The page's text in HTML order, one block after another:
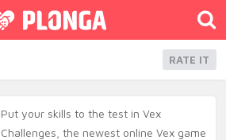
RATE IT
Put your skills to the test in Vex
Challenges, the newest online Vex game